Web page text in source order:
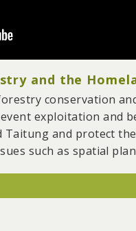
and the
conservation
exploitation and
Taitung and protect
such as spatial